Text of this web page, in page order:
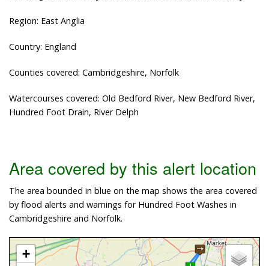
Region: East Anglia
Country: England
Counties covered: Cambridgeshire, Norfolk
Watercourses covered: Old Bedford River, New Bedford River,
Hundred Foot Drain, River Delph
Area covered by this alert location
The area bounded in blue on the map shows the area covered
by flood alerts and warnings for Hundred Foot Washes in
Cambridgeshire and Norfolk.
+